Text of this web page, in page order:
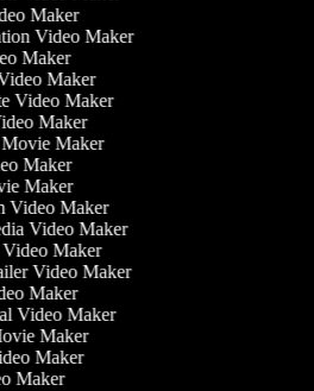
Maker
Video Maker
Maker
Maker
Video Maker
Maker
Movie Maker
Maker
Maker
Video Maker
Video Maker
Video Maker
Video Maker
Maker
Video Maker
Maker
Maker
Maker